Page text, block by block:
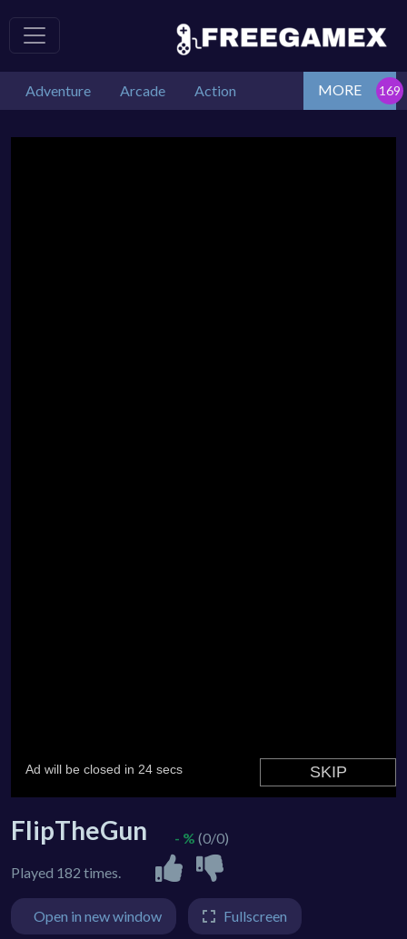
Adventure Arcade Action MORE
FlipTheGun
Played 182 times.
- % (0/0)
Open in new window Fullscreen